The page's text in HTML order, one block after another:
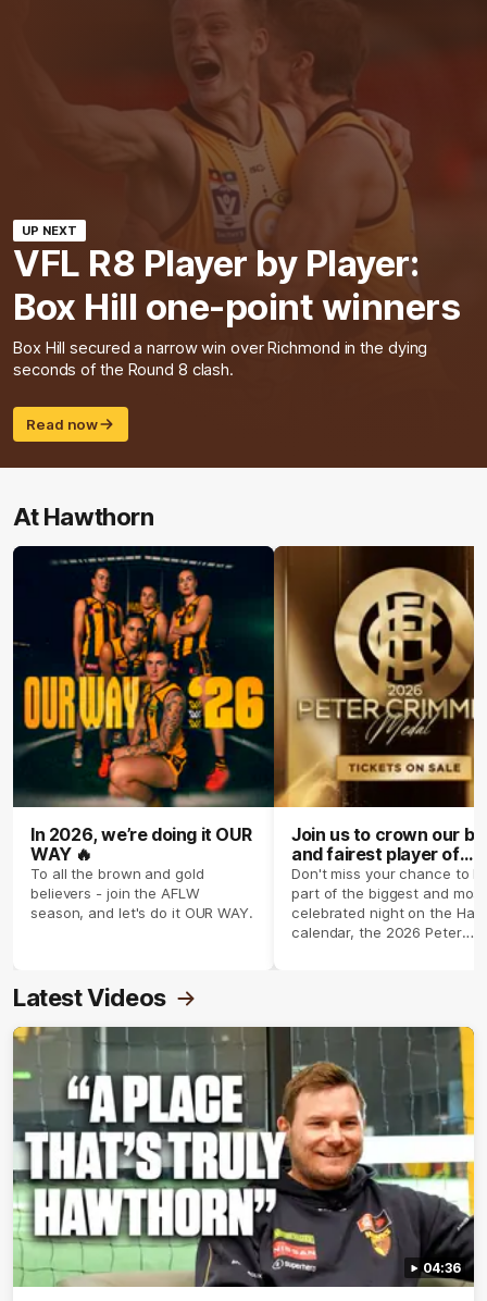
UP NEXT
VFL R8 Player by Player:
Box Hill one-point winners
Box Hill secured a narrow win over Richmond in the dying
seconds of the Round 8 clash.
Read now
At Hawthorn
In 2026, we’re doing it OUR
WAY 🔥
To all the brown and gold
believers - join the AFLW
season, and let's do it OUR WAY.
Join us to crown our
and fairest player of
season 2026 ✨
Don't miss your chance to
part of the biggest and most
celebrated night on the
calendar, the 2026 Peter
Latest Videos
04:36